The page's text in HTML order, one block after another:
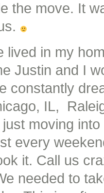
the move. It
lived in my
Justin and I
constantly
IL,
moving
every
it. Call us
needed to